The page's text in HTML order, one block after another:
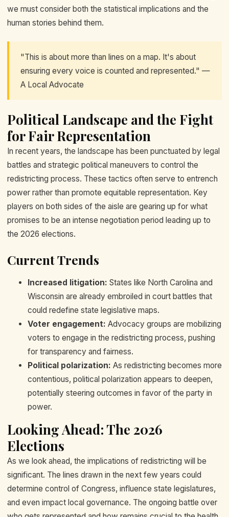
we must consider both the statistical implications and the
human stories behind them.
"This is about more than lines on a map. It's about
ensuring every voice is counted and represented." —
A Local Advocate
Political Landscape and the Fight
for Fair Representation
In recent years, the landscape has been punctuated by legal
battles and strategic political maneuvers to control the
redistricting process. These tactics often serve to entrench
power rather than promote equitable representation. Key
players on both sides of the aisle are gearing up for what
promises to be an intense negotiation period leading up to
the 2026 elections.
Current Trends
Increased litigation: States like North Carolina and
Wisconsin are already embroiled in court battles that
could redefine state legislative maps.
Voter engagement: Advocacy groups are mobilizing
voters to engage in the redistricting process, pushing
for transparency and fairness.
Political polarization: As redistricting becomes more
contentious, political polarization appears to deepen,
potentially steering outcomes in favor of the party in
power.
Looking Ahead: The 2026
Elections
As we look ahead, the implications of redistricting will be
significant. The lines drawn in the next few years could
determine control of Congress, influence state legislatures,
and even impact local governance. The ongoing battle over